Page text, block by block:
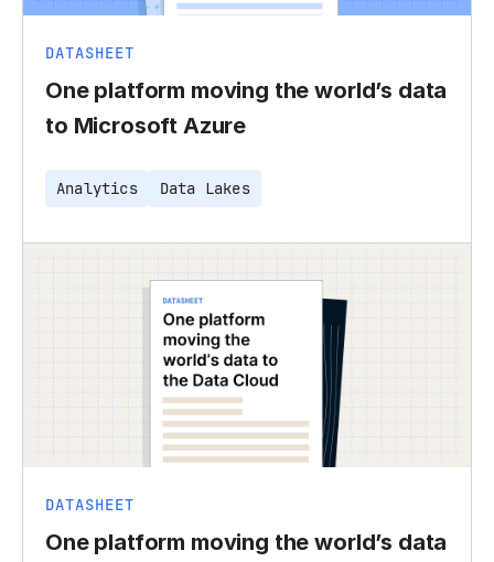
DATASHEET
One platform moving the world’s data
to Microsoft Azure
Analytics Data Lakes
DATASHEET
One platform moving the world’s data